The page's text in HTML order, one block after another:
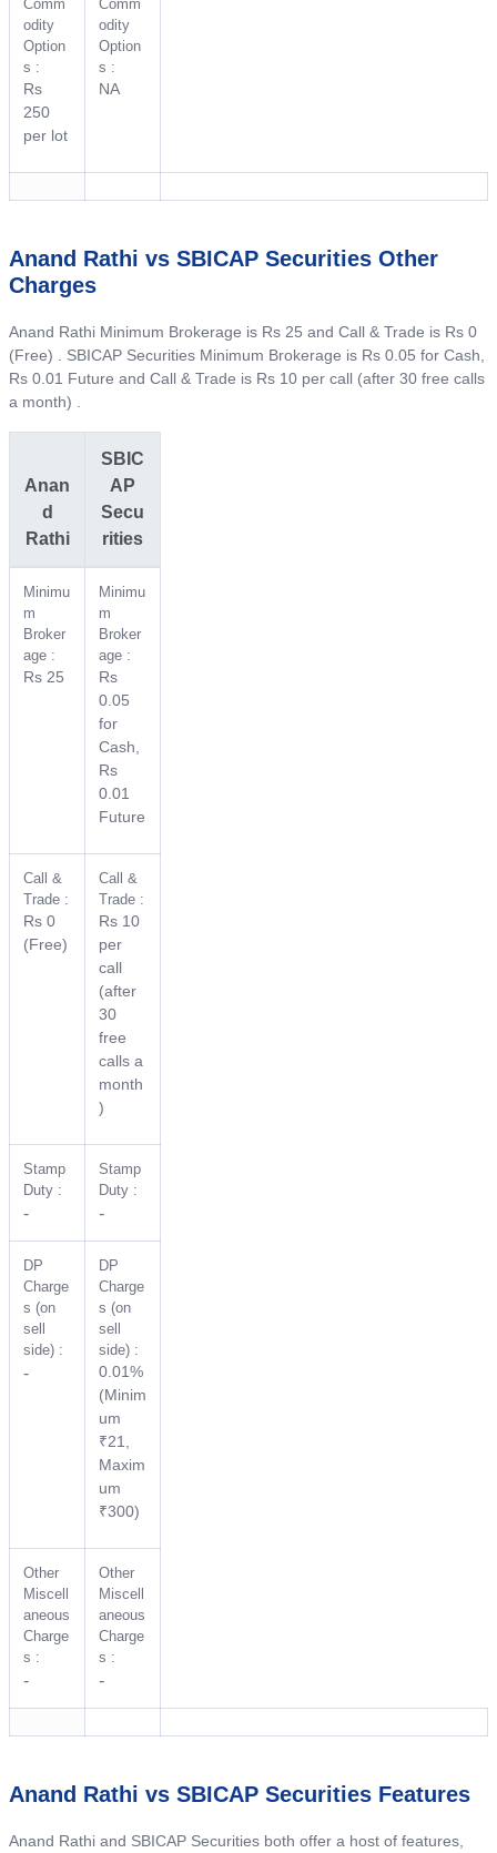
Comm
odity
Option
s :
Rs
250
per lot
Comm
odity
Option
s :
NA
Anand Rathi vs SBICAP Securities Other
Charges
Anand Rathi Minimum Brokerage is Rs 25 and Call & Trade is Rs 0
(Free) . SBICAP Securities Minimum Brokerage is Rs 0.05 for Cash,
Rs 0.01 Future and Call & Trade is Rs 10 per call (after 30 free calls
a month) .
Anan
d
Rathi
SBIC
AP
Secu
rities
Minimu
m
Broker
age :
Rs 25
Minimu
m
Broker
age :
Rs
0.05
for
Cash,
Rs
0.01
Future
Call &
Trade :
Rs 0
(Free)
Call &
Trade :
Rs 10
per
call
(after
30
free
calls a
month
)
Stamp
Duty :
-
Stamp
Duty :
-
DP
Charge
s (on
sell
side) :
-
DP
Charge
s (on
sell
side) :
0.01%
(Minim
um
₹21,
Maxim
um
₹300)
Other
Miscell
aneous
Charge
s :
-
Other
Miscell
aneous
Charge
s :
-
Anand Rathi vs SBICAP Securities Features
Anand Rathi and SBICAP Securities both offer a host of features,